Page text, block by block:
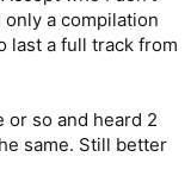
a compilation
last a full track from
or so and heard 2
same. Still better